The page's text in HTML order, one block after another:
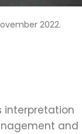
2022.
interpretation
and